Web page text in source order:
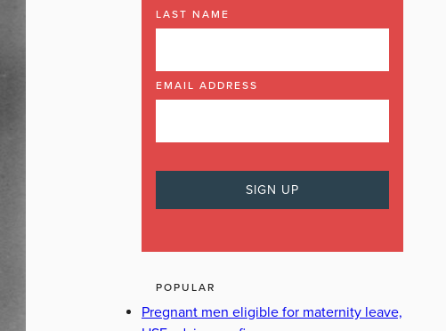
LAST NAME
EMAIL ADDRESS
POPULAR
Pregnant men eligible for maternity leave,